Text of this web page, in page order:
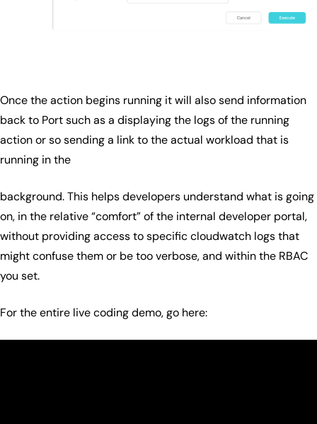
Once the action begins running it will also send information
back to Port such as a displaying the logs of the running
action or so sending a link to the actual workload that is
running in the
background. This helps developers understand what is going
on, in the relative “comfort” of the internal developer portal,
without providing access to specific cloudwatch logs that
might confuse them or be too verbose, and within the RBAC
you set.
For the entire live coding demo, go here: